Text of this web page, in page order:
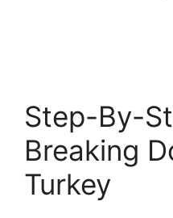
Step-By-
Breaking
Turkey